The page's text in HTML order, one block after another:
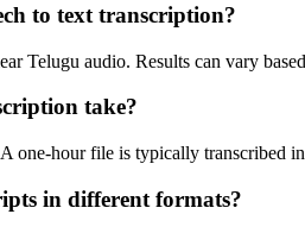
to text transcription?
Telugu audio. Results can vary
take?
one-hour file is typically transcribed
in different formats?